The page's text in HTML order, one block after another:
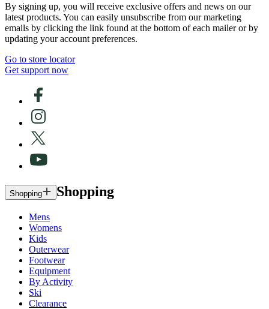
By signing up, you will receive exclusive offers and news on our
latest products. You can easily unsubscribe from our marketing
emails by clicking the link found at the bottom of each mailer or by
updating your account preferences.
Go to store locator
Get support now
Shopping Shopping
Mens
Womens
Kids
Outerwear
Footwear
Equipment
By Activity
Ski
Clearance